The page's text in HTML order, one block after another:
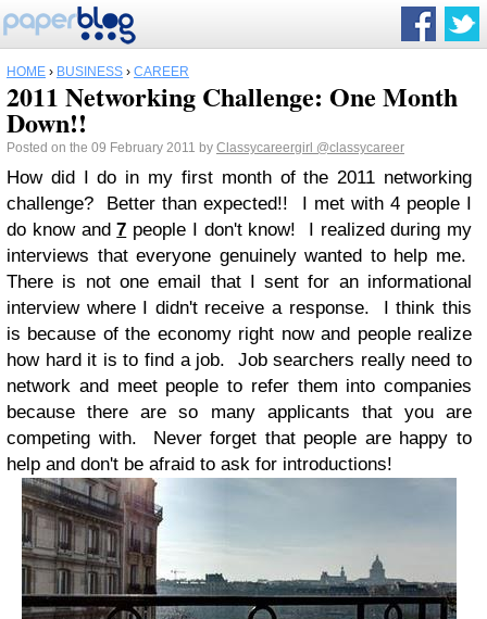
HOME › BUSINESS › CAREER
2011 Networking Challenge: One Month
Down!!
Posted on the 09 February 2011 by Classycareergirl @classycareer
How did I do in my first month of the 2011 networking
challenge? Better than expected!! I met with 4 people I
do know and7 people I don't know! I realized during my
interviews that everyone genuinely wanted to help me.
There is not one email that I sent for an informational
interview where I didn't receive a response. I think this
is because of the economy right now and people realize
how hard it is to find a job. Job searchers really need to
network and meet people to refer them into companies
because there are so many applicants that you are
competing with. Never forget that people are happy to
help and don't be afraid to ask for introductions!